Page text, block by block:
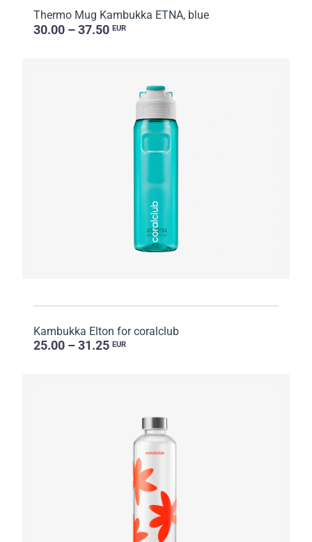
Thermo Mug Kambukka ETNA, blue
30.00 – 37.50 EUR
Kambukka Elton for coralclub
25.00 – 31.25 EUR